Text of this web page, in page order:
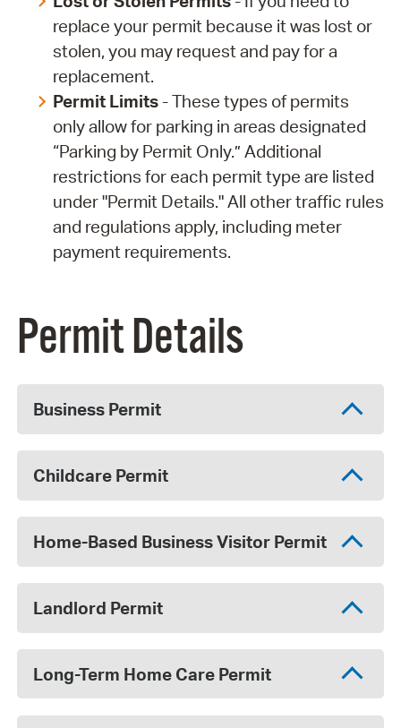
replace your permit because it was lost or
stolen, you may request and pay for a
replacement.
Permit Limits- These types of permits
only allow for parking in areas designated
“Parking by Permit Only.” Additional
restrictions for each permit type are listed
under "Permit Details." All other traffic rules
and regulations apply, including meter
payment requirements.
Permit Details
Business Permit
Childcare Permit
Home-Based Business Visitor Permit
Landlord Permit
Long-Term Home Care Permit